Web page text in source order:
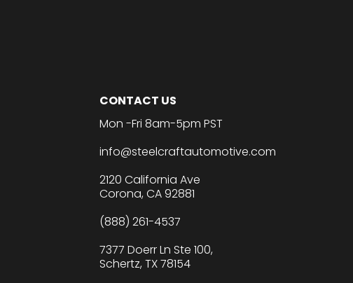
CONTACT US
Mon -Fri 8am-5pm PST
info@steelcraftautomotive.com
2120 California Ave
Corona, CA 92881
(888) 261-4537
7377 Doerr Ln Ste 100,
Schertz, TX 78154